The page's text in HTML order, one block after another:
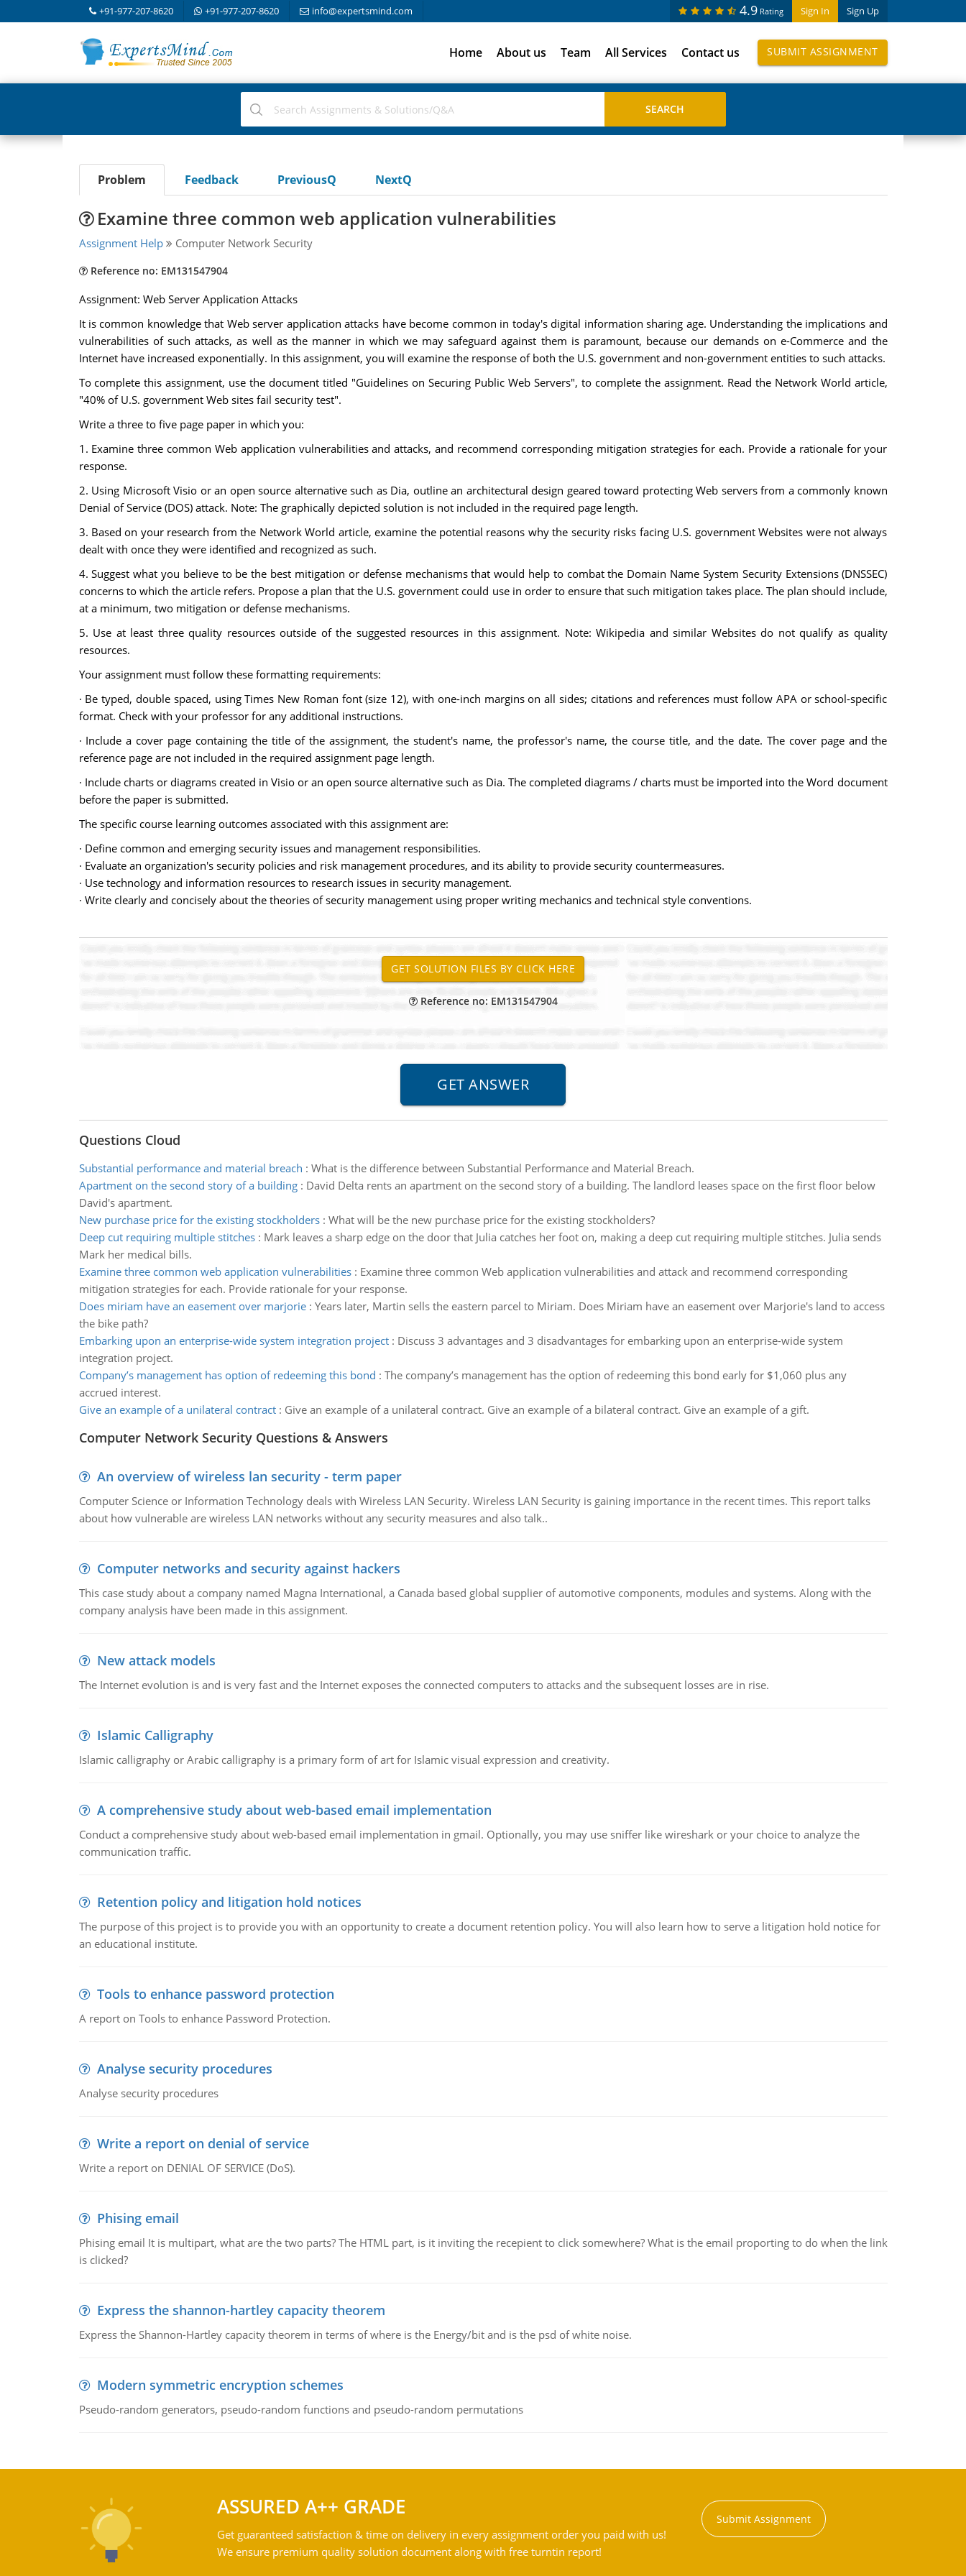
+91-977-207-8620 +91-977-207-8620 info@expertsmind.com Sign In Sign Up
4.9 Rating
Home About us Team All Services Contact us SUBMIT ASSIGNMENT
Problem Feedback PreviousQ NextQ
Examine three common web application vulnerabilities
Assignment Help Computer Network Security
Reference no: EM131547904
Assignment: Web Server Application Attacks
It is common knowledge that Web server application attacks have become common in today's digital information sharing age. Understanding the implications and
vulnerabilities of such attacks, as well as the manner in which we may safeguard against them is paramount, because our demands on e-Commerce and the
Internet have increased exponentially. In this assignment, you will examine the response of both the U.S. government and non-government entities to such attacks.
To complete this assignment, use the document titled "Guidelines on Securing Public Web Servers", to complete the assignment. Read the Network World article,
"40% of U.S. government Web sites fail security test".
Write a three to five page paper in which you:
1. Examine three common Web application vulnerabilities and attacks, and recommend corresponding mitigation strategies for each. Provide a rationale for your
response.
2. Using Microsoft Visio or an open source alternative such as Dia, outline an architectural design geared toward protecting Web servers from a commonly known
Denial of Service (DOS) attack. Note: The graphically depicted solution is not included in the required page length.
3. Based on your research from the Network World article, examine the potential reasons why the security risks facing U.S. government Websites were not always
dealt with once they were identified and recognized as such.
4. Suggest what you believe to be the best mitigation or defense mechanisms that would help to combat the Domain Name System Security Extensions (DNSSEC)
concerns to which the article refers. Propose a plan that the U.S. government could use in order to ensure that such mitigation takes place. The plan should include,
at a minimum, two mitigation or defense mechanisms.
5. Use at least three quality resources outside of the suggested resources in this assignment. Note: Wikipedia and similar Websites do not qualify as quality
resources.
Your assignment must follow these formatting requirements:
· Be typed, double spaced, using Times New Roman font (size 12), with one-inch margins on all sides; citations and references must follow APA or school-specific
format. Check with your professor for any additional instructions.
· Include a cover page containing the title of the assignment, the student's name, the professor's name, the course title, and the date. The cover page and the
reference page are not included in the required assignment page length.
· Include charts or diagrams created in Visio or an open source alternative such as Dia. The completed diagrams / charts must be imported into the Word document
before the paper is submitted.
The specific course learning outcomes associated with this assignment are:
· Define common and emerging security issues and management responsibilities.
· Evaluate an organization's security policies and risk management procedures, and its ability to provide security countermeasures.
· Use technology and information resources to research issues in security management.
· Write clearly and concisely about the theories of security management using proper writing mechanics and technical style conventions.
Reference no: EM131547904
Questions Cloud
Substantial performance and material breach : What is the difference between Substantial Performance and Material Breach.
Apartment on the second story of a building: David Delta rents an apartment on the second story of a building. The landlord leases space on the first floor below
David's apartment.
New purchase price for the existing stockholders: What will be the new purchase price for the existing stockholders?
Deep cut requiring multiple stitches: Mark leaves a sharp edge on the door that Julia catches her foot on, making a deep cut requiring multiple stitches. Julia sends
Mark her medical bills.
Examine three common web application vulnerabilities: Examine three common Web application vulnerabilities and attack and recommend corresponding
mitigation strategies for each. Provide rationale for your response.
Does miriam have an easement over marjorie: Years later, Martin sells the eastern parcel to Miriam. Does Miriam have an easement over Marjorie's land to access
the bike path?
Embarking upon an enterprise-wide system integration project: Discuss 3 advantages and 3 disadvantages for embarking upon an enterprise-wide system
integration project.
Company’s management has option of redeeming this bond : The company’s management has the option of redeeming this bond early for $1,060 plus any
accrued interest.
Give an example of a unilateral contract: Give an example of a unilateral contract. Give an example of a bilateral contract. Give an example of a gift.
Computer Network Security Questions & Answers
An overview of wireless lan security - term paper
Computer Science or Information Technology deals with Wireless LAN Security. Wireless LAN Security is gaining importance in the recent times. This report talks
about how vulnerable are wireless LAN networks without any security measures and also talk..
Computer networks and security against hackers
This case study about a company named Magna International, a Canada based global supplier of automotive components, modules and systems. Along with the
company analysis have been made in this assignment.
New attack models
The Internet evolution is and is very fast and the Internet exposes the connected computers to attacks and the subsequent losses are in rise.
Islamic Calligraphy
Islamic calligraphy or Arabic calligraphy is a primary form of art for Islamic visual expression and creativity.
A comprehensive study about web-based email implementation
Conduct a comprehensive study about web-based email implementation in gmail. Optionally, you may use sniffer like wireshark or your choice to analyze the
communication traffic.
Retention policy and litigation hold notices
The purpose of this project is to provide you with an opportunity to create a document retention policy. You will also learn how to serve a litigation hold notice for
an educational institute.
Tools to enhance password protection
A report on Tools to enhance Password Protection.
Analyse security procedures
Analyse security procedures
Write a report on denial of service
Write a report on DENIAL OF SERVICE (DoS).
Phising email
Phising email It is multipart, what are the two parts? The HTML part, is it inviting the recepient to click somewhere? What is the email proporting to do when the link
is clicked?
Express the shannon-hartley capacity theorem
Express the Shannon-Hartley capacity theorem in terms of where is the Energy/bit and is the psd of white noise.
Modern symmetric encryption schemes
Pseudo-random generators, pseudo-random functions and pseudo-random permutations
ASSURED A++ GRADE
Get guaranteed satisfaction & time on delivery in every assignment order you paid with us!
We ensure premium quality solution document along with free turntin report!
Submit Assignment